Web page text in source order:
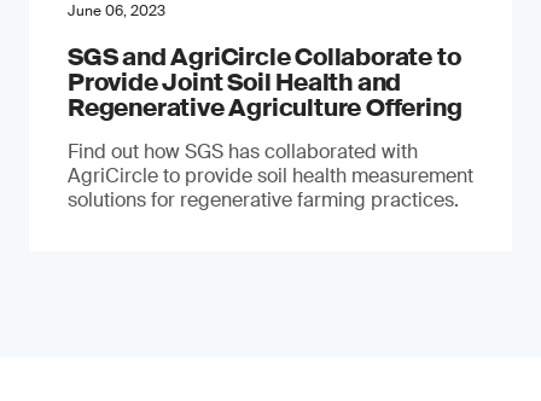
June 06, 2023
SGS and AgriCircle Collaborate to
Provide Joint Soil Health and
Regenerative Agriculture Offering
Find out how SGS has collaborated with
AgriCircle to provide soil health measurement
solutions for regenerative farming practices.